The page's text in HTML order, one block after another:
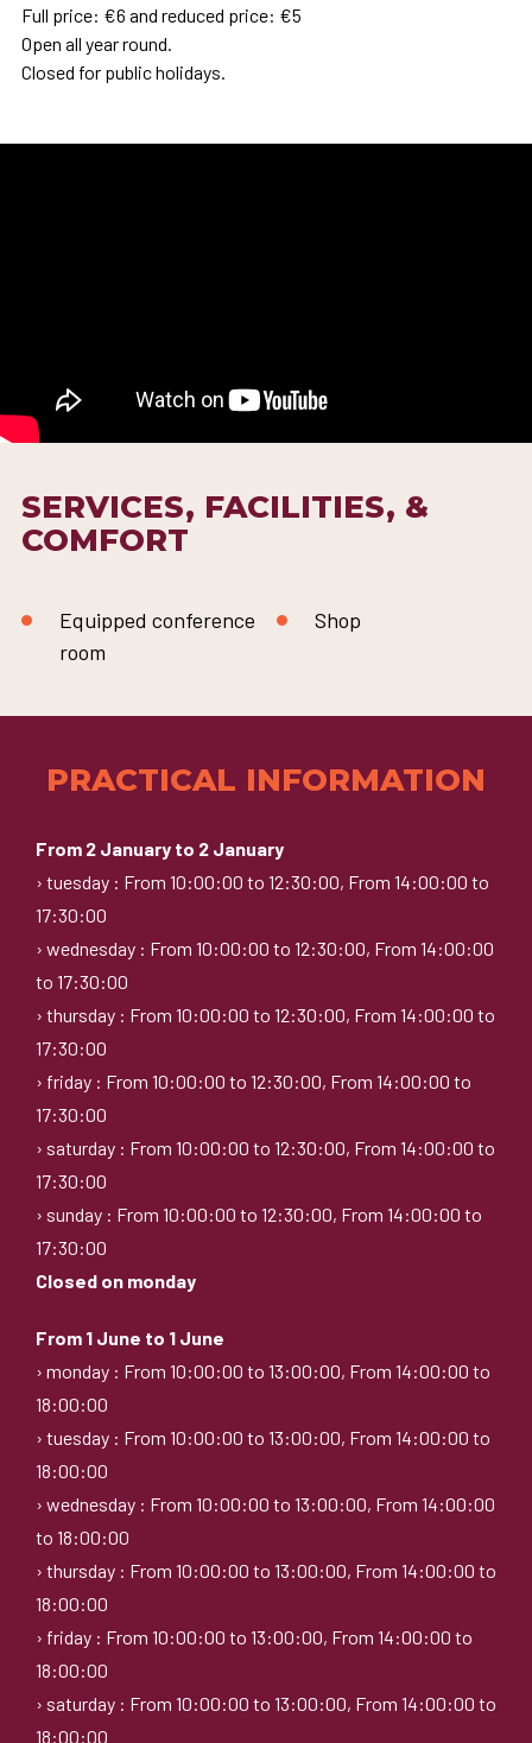
Full price: €6 and reduced price: €5
Open all year round.
Closed for public holidays.
SERVICES, FACILITIES, &
COMFORT
Equipped conference
room
Shop
PRACTICAL INFORMATION
From 2 January to 2 January
› tuesday : From 10:00:00 to 12:30:00, From 14:00:00 to
17:30:00
› wednesday : From 10:00:00 to 12:30:00, From 14:00:00
to 17:30:00
› thursday : From 10:00:00 to 12:30:00, From 14:00:00 to
17:30:00
› friday : From 10:00:00 to 12:30:00, From 14:00:00 to
17:30:00
› saturday : From 10:00:00 to 12:30:00, From 14:00:00 to
17:30:00
› sunday : From 10:00:00 to 12:30:00, From 14:00:00 to
17:30:00
Closed on monday
From 1 June to 1 June
› monday : From 10:00:00 to 13:00:00, From 14:00:00 to
18:00:00
› tuesday : From 10:00:00 to 13:00:00, From 14:00:00 to
18:00:00
› wednesday : From 10:00:00 to 13:00:00, From 14:00:00
to 18:00:00
› thursday : From 10:00:00 to 13:00:00, From 14:00:00 to
18:00:00
› friday : From 10:00:00 to 13:00:00, From 14:00:00 to
18:00:00
› saturday : From 10:00:00 to 13:00:00, From 14:00:00 to
18:00:00